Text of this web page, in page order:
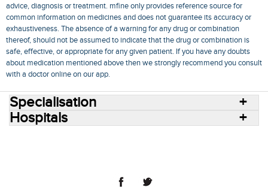
advice, diagnosis or treatment. mfine only provides reference source for
common information on medicines and does not guarantee its accuracy or
exhaustiveness. The absence of a warning for any drug or combination
thereof, should not be assumed to indicate that the drug or combination is
safe, effective, or appropriate for any given patient. If you have any doubts
about medication mentioned above then we strongly recommend you consult
with a doctor online on our app.
Specialisation
Hospitals